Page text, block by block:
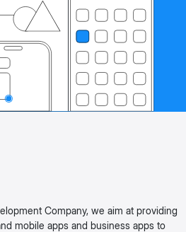
Company, we aim at providing
mobile apps and business apps to